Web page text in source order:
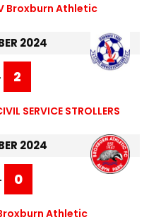
Broxburn Athletic
2024
2
SERVICE STROLLERS
2024
0
Athletic